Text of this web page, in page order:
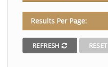
Results Per Page:
REFRESH RESET